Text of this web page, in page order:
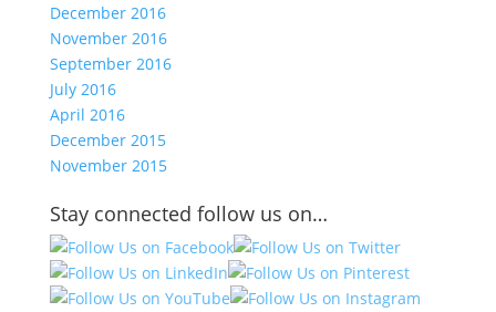
December 2016
November 2016
September 2016
July 2016
April 2016
December 2015
November 2015
Stay connected follow us on…